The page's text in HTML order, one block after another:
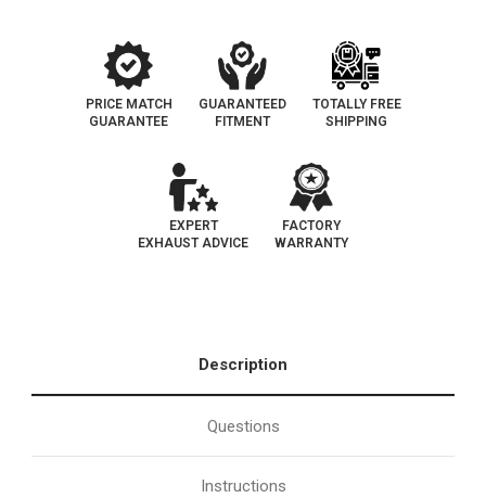
PRICE MATCH
GUARANTEE
GUARANTEED
FITMENT
TOTALLY FREE
SHIPPING
EXPERT
EXHAUST ADVICE
FACTORY
WARRANTY
Description
Questions
Instructions